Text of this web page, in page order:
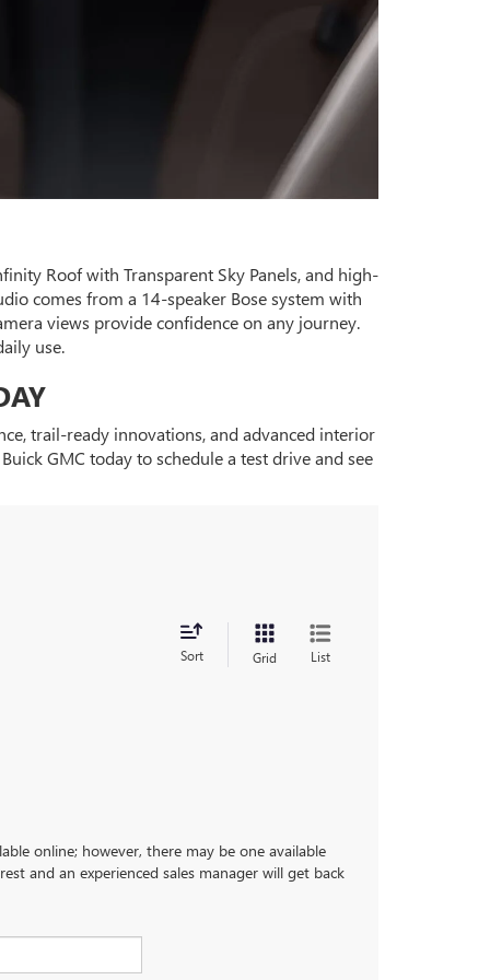
Roof with Transparent Sky Panels, and high-
comes from a 14-speaker Bose system with
views provide confidence on any journey.
use.
trail-ready innovations, and advanced interior
GMC today to schedule a test drive and see
Sort Grid List
online; however, there may be one available
and an experienced sales manager will get back